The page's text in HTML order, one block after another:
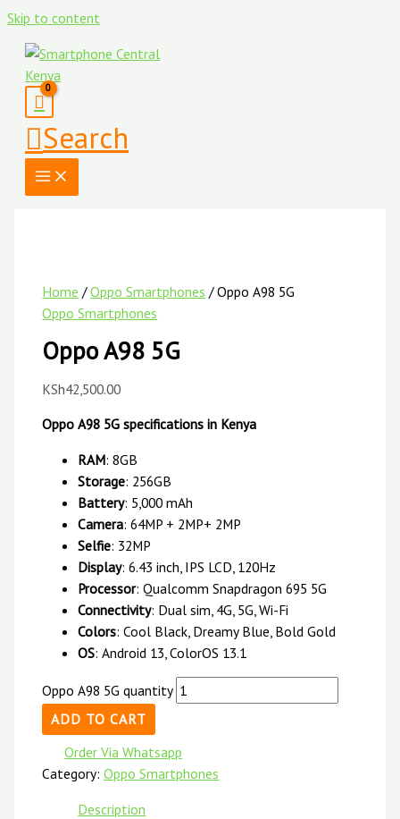
Skip to content
Search
Home /Oppo Smartphones / Oppo A98 5G
Oppo Smartphones
Oppo A98 5G
KSh42,500.00
Oppo A98 5G specifications in Kenya
RAM: 8GB
Storage: 256GB
Battery: 5,000 mAh
Camera: 64MP + 2MP+ 2MP
Selfie: 32MP
Display: 6.43 inch, IPS LCD, 120Hz
Processor: Qualcomm Snapdragon 695 5G
Connectivity: Dual sim, 4G, 5G, Wi-Fi
Colors: Cool Black, Dreamy Blue, Bold Gold
OS: Android 13, ColorOS 13.1
Oppo A98 5G quantity
ADD TO CART
Order Via Whatsapp
Category:Oppo Smartphones
Description